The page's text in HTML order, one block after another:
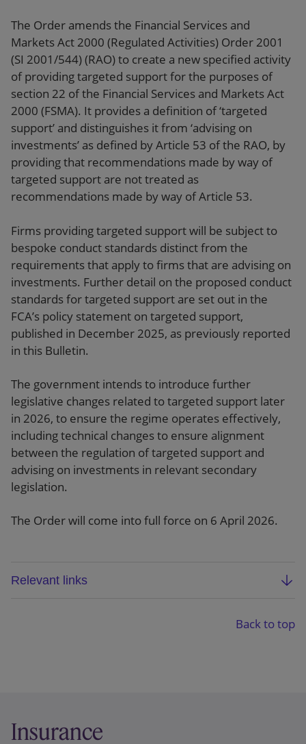
The Order amends the Financial Services and
Markets Act 2000 (Regulated Activities) Order 2001
(SI 2001/544) (RAO) to create a new specified activity
of providing targeted support for the purposes of
section 22 of the Financial Services and Markets Act
2000 (FSMA). It provides a definition of ‘targeted
support’ and distinguishes it from ‘advising on
investments’ as defined by Article 53 of the RAO, by
providing that recommendations made by way of
targeted support are not treated as
recommendations made by way of Article 53.
Firms providing targeted support will be subject to
bespoke conduct standards distinct from the
requirements that apply to firms that are advising on
investments. Further detail on the proposed conduct
standards for targeted support are set out in the
FCA’s policy statement on targeted support,
published in December 2025, as previously reported
in this Bulletin.
The government intends to introduce further
legislative changes related to targeted support later
in 2026, to ensure the regime operates effectively,
including technical changes to ensure alignment
between the regulation of targeted support and
advising on investments in relevant secondary
legislation.
The Order will come into full force on 6 April 2026.
Relevant links
Back to top
Insurance